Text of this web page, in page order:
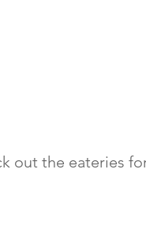
out the eateries